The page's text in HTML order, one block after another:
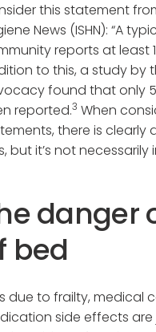
this statement
News (ISHN): “A
reports at least
to this, a study by
found that only
reported.3 When
there is clearly
but it’s not
danger
bed
due to frailty, medical
side effects